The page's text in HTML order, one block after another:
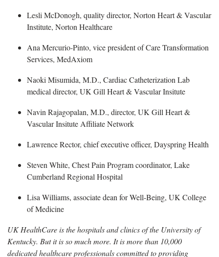
Lesli McDonogh, quality director, Norton Heart & Vascular
Institute, Norton Healthcare
Ana Mercurio-Pinto, vice president of Care Transformation
Services, MedAxiom
Naoki Misumida, M.D., Cardiac Catheterization Lab
medical director, UK Gill Heart & Vascular Insitute
Navin Rajagopalan, M.D., director, UK Gill Heart &
Vascular Insitute Affiliate Network
Lawrence Rector, chief executive officer, Dayspring Health
Steven White, Chest Pain Program coordinator, Lake
Cumberland Regional Hospital
Lisa Williams, associate dean for Well-Being, UK College
of Medicine
UK HealthCare is the hospitals and clinics of the University of
Kentucky. But it is so much more. It is more than 10,000
dedicated healthcare professionals committed to providing